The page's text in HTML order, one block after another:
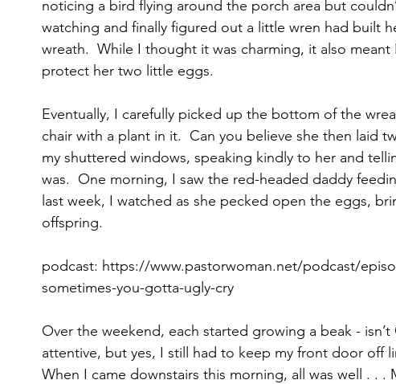
Ministry tales from the Street Teaching from Brooklyn Tabernacle
Morning of Serenity Who is Paul?
1 Corinthians 2 Corinthians Galatians Ephesians
noticing a bird flying around the porch area but
watching and finally figured out a little wren had built
wreath.  While I thought it was charming, it also
protect her two little eggs.
Eventually, I carefully picked up the bottom of the
chair with a plant in it.  Can you believe she then laid
my shuttered windows, speaking kindly to her and
was.  One morning, I saw the red-headed daddy
last week, I watched as she pecked open the eggs,
offspring.
podcast: https://www.pastorwoman.net/podcast/
sometimes-you-gotta-ugly-cry
Over the weekend, each started growing a beak - isn’t
attentive, but yes, I still had to keep my front door off
When I came downstairs this morning, all was well . . .